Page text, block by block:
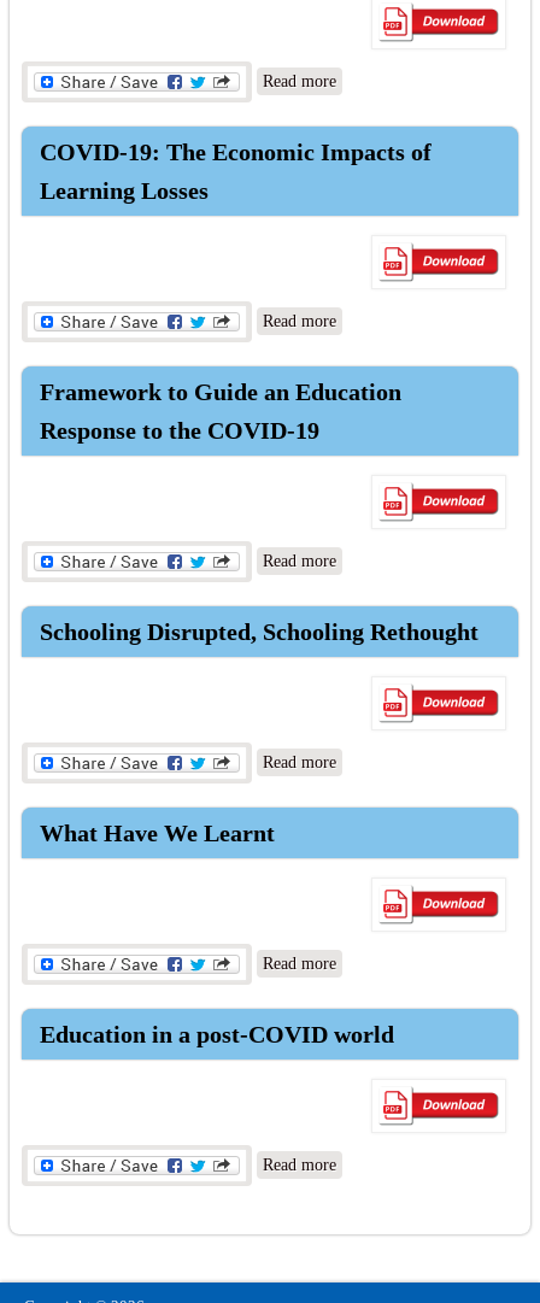
Read more about COVID-19: Shocks to
Education and Policy
Responses
COVID-19: The Economic Impacts of
Learning Losses
Read more about COVID-19: The
Economic Impacts of
Learning Losses
Framework to Guide an Education
Response to the COVID-19
Read more about Framework to Guide
an Education Response to the
COVID-19
Schooling Disrupted, Schooling Rethought
Read more about Schooling Disrupted,
Schooling Rethought
What Have We Learnt
Read more about What Have We Learnt
Education in a post-COVID world
Read more about Education in a post-
COVID world